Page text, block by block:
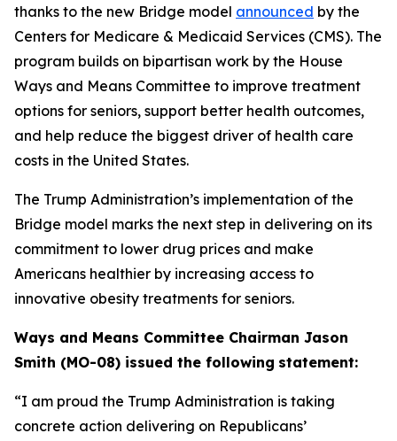
thanks to the new Bridge model announced by the
Centers for Medicare & Medicaid Services (CMS). The
program builds on bipartisan work by the House
Ways and Means Committee to improve treatment
options for seniors, support better health outcomes,
and help reduce the biggest driver of health care
costs in the United States.
The Trump Administration’s implementation of the
Bridge model marks the next step in delivering on its
commitment to lower drug prices and make
Americans healthier by increasing access to
innovative obesity treatments for seniors.
Ways and Means Committee Chairman Jason
Smith (MO-08) issued the following statement:
“I am proud the Trump Administration is taking
concrete action delivering on Republicans’